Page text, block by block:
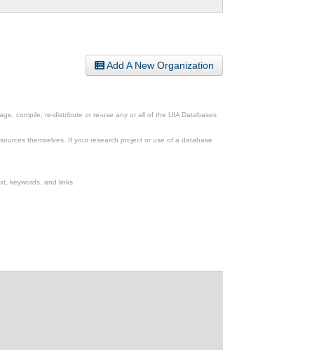
Add A New Organization
compile, re-distribute or re-use any or all of the UIA Databases
themselves. If your research project or use of a database
keywords, and links.